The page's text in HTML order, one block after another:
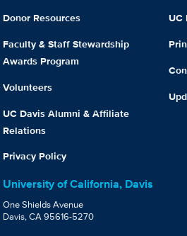
Donor Resources
Faculty & Staff Stewardship
Awards Program
Volunteers
UC Davis Alumni & Affiliate
Relations
Privacy Policy
UC
University of California, Davis
One Shields Avenue
Davis, CA 95616-5270